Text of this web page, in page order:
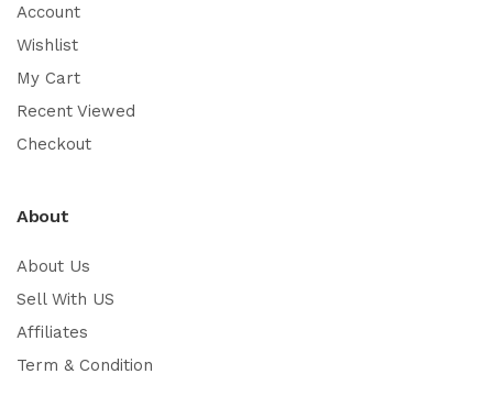
Account
Wishlist
My Cart
Recent Viewed
Checkout
About
About Us
Sell With US
Affiliates
Term & Condition